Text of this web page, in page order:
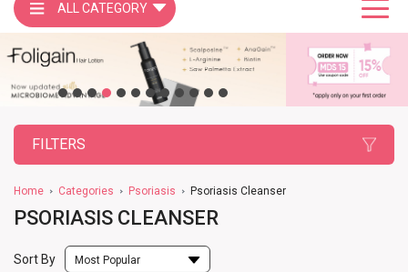
ALL CATEGORY
FILTERS
Home Categories Psoriasis Psoriasis Cleanser
PSORIASIS CLEANSER
Sort By Most Popular